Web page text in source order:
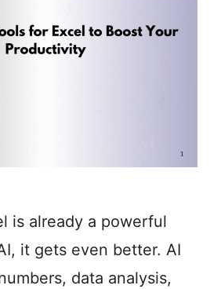
is already a powerful
it gets even better. AI
data analysis,